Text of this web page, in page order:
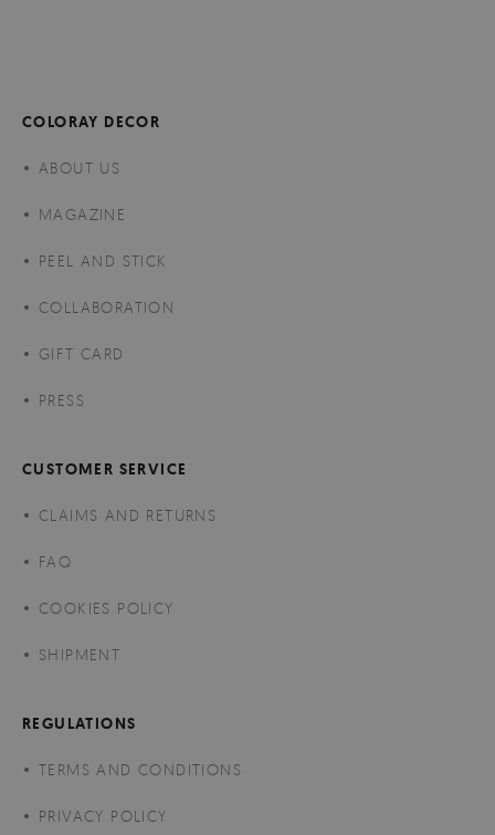
COLORAY DECOR
ABOUT US
MAGAZINE
PEEL AND STICK
COLLABORATION
GIFT CARD
PRESS
CUSTOMER SERVICE
CLAIMS AND RETURNS
FAQ
COOKIES POLICY
SHIPMENT
REGULATIONS
TERMS AND CONDITIONS
PRIVACY POLICY